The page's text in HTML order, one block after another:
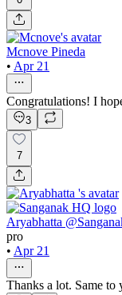
Mcnove Pineda
• Apr 21
Congratulations! I
3
7
Aryabhatta
pro
• Apr 21
Thanks a lot. Same to